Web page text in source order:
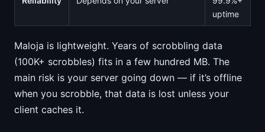
uptime
Maloja is lightweight. Years of scrobbling data
(100K+ scrobbles) fits in a few hundred MB. The
main risk is your server going down — if it’s offline
when you scrobble, that data is lost unless your
client caches it.